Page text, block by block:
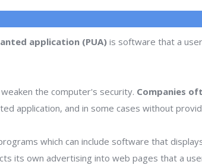
application (PUA) is software that a
the computer's security. Companies
application, and in some cases without
which can include software that
its own advertising into web pages that a